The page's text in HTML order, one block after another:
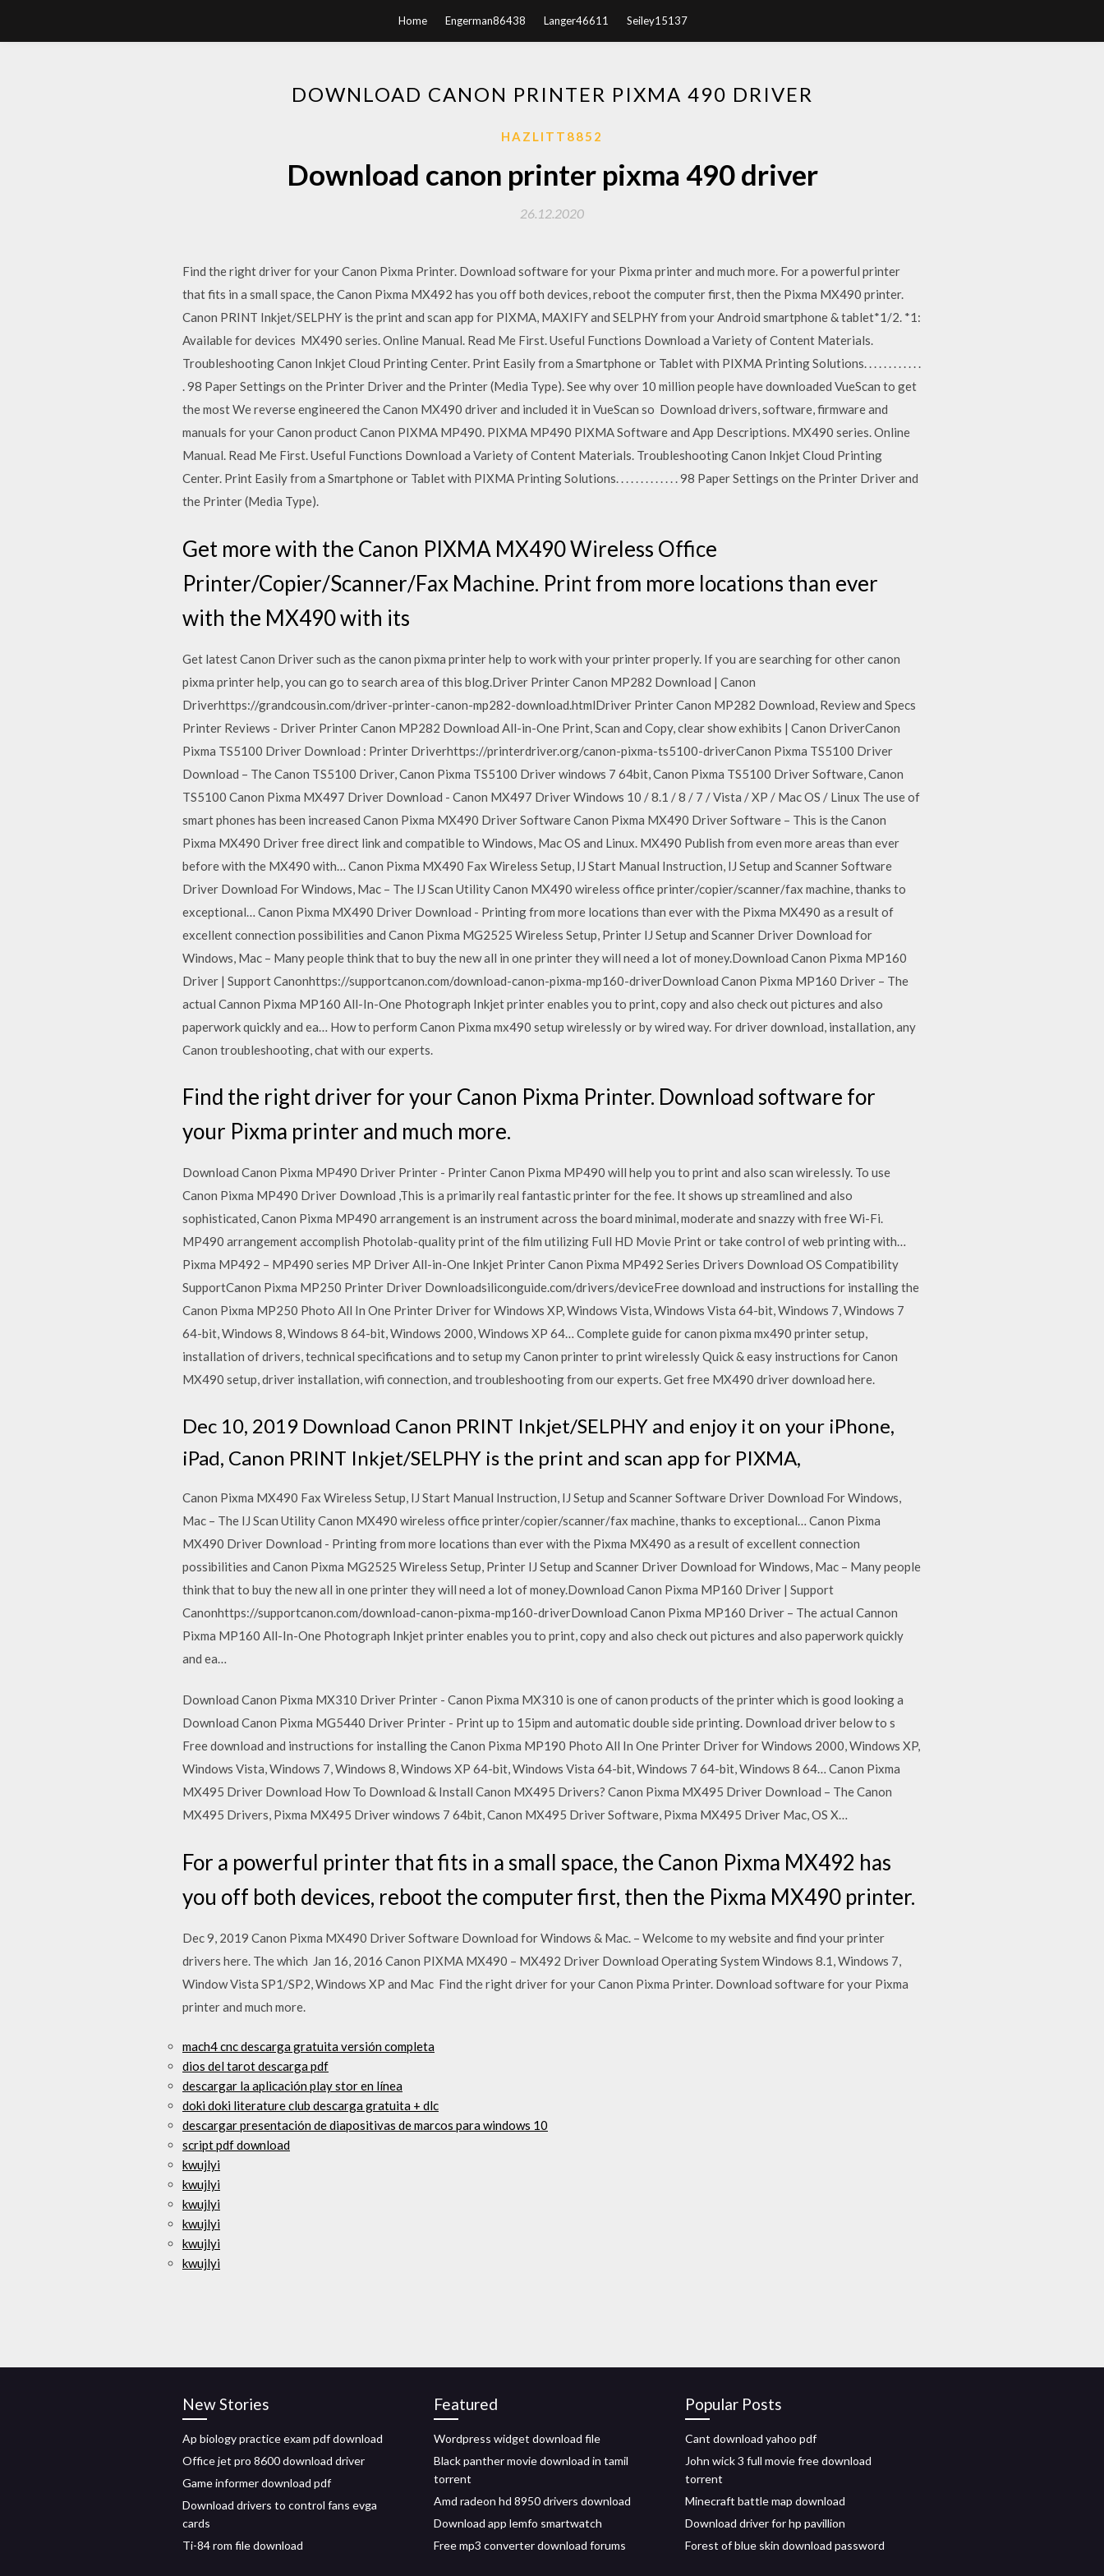
Home Engerman86438 Langer46611 Seiley15137
DOWNLOAD CANON PRINTER PIXMA 490 DRIVER
HAZLITT8852
Download canon printer pixma 490 driver
26.12.2020
Find the right driver for your Canon Pixma Printer. Download software for your Pixma printer and much more. For a powerful printer
that fits in a small space, the Canon Pixma MX492 has you off both devices, reboot the computer first, then the Pixma MX490 printer.
Canon PRINT Inkjet/SELPHY is the print and scan app for PIXMA, MAXIFY and SELPHY from your Android smartphone & tablet*1/2. *1:
Available for devices MX490 series. Online Manual. Read Me First. Useful Functions Download a Variety of Content Materials.
Troubleshooting Canon Inkjet Cloud Printing Center. Print Easily from a Smartphone or Tablet with PIXMA Printing Solutions. . . . . . . . . . . .
. 98 Paper Settings on the Printer Driver and the Printer (Media Type). See why over 10 million people have downloaded VueScan to get
the most We reverse engineered the Canon MX490 driver and included it in VueScan so Download drivers, software, firmware and
manuals for your Canon product Canon PIXMA MP490. PIXMA MP490 PIXMA Software and App Descriptions. MX490 series. Online
Manual. Read Me First. Useful Functions Download a Variety of Content Materials. Troubleshooting Canon Inkjet Cloud Printing
Center. Print Easily from a Smartphone or Tablet with PIXMA Printing Solutions. . . . . . . . . . . . . 98 Paper Settings on the Printer Driver and
the Printer (Media Type).
Get more with the Canon PIXMA MX490 Wireless Office
Printer/Copier/Scanner/Fax Machine. Print from more locations than ever
with the MX490 with its
Get latest Canon Driver such as the canon pixma printer help to work with your printer properly. If you are searching for other canon
pixma printer help, you can go to search area of this blog.Driver Printer Canon MP282 Download | Canon
Driverhttps://grandcousin.com/driver-printer-canon-mp282-download.htmlDriver Printer Canon MP282 Download, Review and Specs
Printer Reviews - Driver Printer Canon MP282 Download All-in-One Print, Scan and Copy, clear show exhibits | Canon DriverCanon
Pixma TS5100 Driver Download : Printer Driverhttps://printerdriver.org/canon-pixma-ts5100-driverCanon Pixma TS5100 Driver
Download – The Canon TS5100 Driver, Canon Pixma TS5100 Driver windows 7 64bit, Canon Pixma TS5100 Driver Software, Canon
TS5100 Canon Pixma MX497 Driver Download - Canon MX497 Driver Windows 10 / 8.1 / 8 / 7 / Vista / XP / Mac OS / Linux The use of
smart phones has been increased Canon Pixma MX490 Driver Software Canon Pixma MX490 Driver Software – This is the Canon
Pixma MX490 Driver free direct link and compatible to Windows, Mac OS and Linux. MX490 Publish from even more areas than ever
before with the MX490 with… Canon Pixma MX490 Fax Wireless Setup, IJ Start Manual Instruction, IJ Setup and Scanner Software
Driver Download For Windows, Mac – The IJ Scan Utility Canon MX490 wireless office printer/copier/scanner/fax machine, thanks to
exceptional… Canon Pixma MX490 Driver Download - Printing from more locations than ever with the Pixma MX490 as a result of
excellent connection possibilities and Canon Pixma MG2525 Wireless Setup, Printer IJ Setup and Scanner Driver Download for
Windows, Mac – Many people think that to buy the new all in one printer they will need a lot of money.Download Canon Pixma MP160
Driver | Support Canonhttps://supportcanon.com/download-canon-pixma-mp160-driverDownload Canon Pixma MP160 Driver – The
actual Cannon Pixma MP160 All-In-One Photograph Inkjet printer enables you to print, copy and also check out pictures and also
paperwork quickly and ea… How to perform Canon Pixma mx490 setup wirelessly or by wired way. For driver download, installation, any
Canon troubleshooting, chat with our experts.
Find the right driver for your Canon Pixma Printer. Download software for
your Pixma printer and much more.
Download Canon Pixma MP490 Driver Printer - Printer Canon Pixma MP490 will help you to print and also scan wirelessly. To use
Canon Pixma MP490 Driver Download ,This is a primarily real fantastic printer for the fee. It shows up streamlined and also
sophisticated, Canon Pixma MP490 arrangement is an instrument across the board minimal, moderate and snazzy with free Wi-Fi.
MP490 arrangement accomplish Photolab-quality print of the film utilizing Full HD Movie Print or take control of web printing with…
Pixma MP492 – MP490 series MP Driver All-in-One Inkjet Printer Canon Pixma MP492 Series Drivers Download OS Compatibility
SupportCanon Pixma MP250 Printer Driver Downloadsiliconguide.com/drivers/deviceFree download and instructions for installing the
Canon Pixma MP250 Photo All In One Printer Driver for Windows XP, Windows Vista, Windows Vista 64-bit, Windows 7, Windows 7
64-bit, Windows 8, Windows 8 64-bit, Windows 2000, Windows XP 64… Complete guide for canon pixma mx490 printer setup,
installation of drivers, technical specifications and to setup my Canon printer to print wirelessly Quick & easy instructions for Canon
MX490 setup, driver installation, wifi connection, and troubleshooting from our experts. Get free MX490 driver download here.
Dec 10, 2019 Download Canon PRINT Inkjet/SELPHY and enjoy it on your iPhone,
iPad, Canon PRINT Inkjet/SELPHY is the print and scan app for PIXMA,
Canon Pixma MX490 Fax Wireless Setup, IJ Start Manual Instruction, IJ Setup and Scanner Software Driver Download For Windows,
Mac – The IJ Scan Utility Canon MX490 wireless office printer/copier/scanner/fax machine, thanks to exceptional… Canon Pixma
MX490 Driver Download - Printing from more locations than ever with the Pixma MX490 as a result of excellent connection
possibilities and Canon Pixma MG2525 Wireless Setup, Printer IJ Setup and Scanner Driver Download for Windows, Mac – Many people
think that to buy the new all in one printer they will need a lot of money.Download Canon Pixma MP160 Driver | Support
Canonhttps://supportcanon.com/download-canon-pixma-mp160-driverDownload Canon Pixma MP160 Driver – The actual Cannon
Pixma MP160 All-In-One Photograph Inkjet printer enables you to print, copy and also check out pictures and also paperwork quickly
and ea…
Download Canon Pixma MX310 Driver Printer - Canon Pixma MX310 is one of canon products of the printer which is good looking a
Download Canon Pixma MG5440 Driver Printer - Print up to 15ipm and automatic double side printing. Download driver below to s
Free download and instructions for installing the Canon Pixma MP190 Photo All In One Printer Driver for Windows 2000, Windows XP,
Windows Vista, Windows 7, Windows 8, Windows XP 64-bit, Windows Vista 64-bit, Windows 7 64-bit, Windows 8 64… Canon Pixma
MX495 Driver Download How To Download & Install Canon MX495 Drivers? Canon Pixma MX495 Driver Download – The Canon
MX495 Drivers, Pixma MX495 Driver windows 7 64bit, Canon MX495 Driver Software, Pixma MX495 Driver Mac, OS X…
For a powerful printer that fits in a small space, the Canon Pixma MX492 has
you off both devices, reboot the computer first, then the Pixma MX490 printer.
Dec 9, 2019 Canon Pixma MX490 Driver Software Download for Windows & Mac. – Welcome to my website and find your printer
drivers here. The which Jan 16, 2016 Canon PIXMA MX490 – MX492 Driver Download Operating System Windows 8.1, Windows 7,
Window Vista SP1/SP2, Windows XP and Mac Find the right driver for your Canon Pixma Printer. Download software for your Pixma
printer and much more.
mach4 cnc descarga gratuita versión completa
dios del tarot descarga pdf
descargar la aplicación play stor en línea
doki doki literature club descarga gratuita + dlc
descargar presentación de diapositivas de marcos para windows 10
script pdf download
kwujlyi
kwujlyi
kwujlyi
kwujlyi
kwujlyi
kwujlyi
New Stories
Ap biology practice exam pdf download
Office jet pro 8600 download driver
Game informer download pdf
Download drivers to control fans evga
cards
Ti-84 rom file download
Featured
Wordpress widget download file
Black panther movie download in tamil
torrent
Amd radeon hd 8950 drivers download
Download app lemfo smartwatch
Free mp3 converter download forums
Popular Posts
Cant download yahoo pdf
John wick 3 full movie free download
torrent
Minecraft battle map download
Download driver for hp pavillion
Forest of blue skin download password